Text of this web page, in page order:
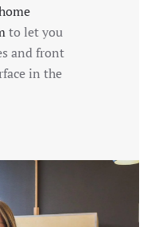
to let you
and front
in the